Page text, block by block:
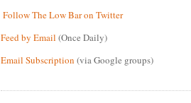
Follow The Low Bar on Twitter
Feed by Email (Once Daily)
Email Subscription (via Google groups)